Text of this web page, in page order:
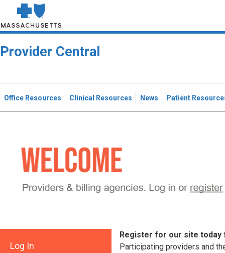
Provider Central
Office Resources Clinical Resources News Patient
Log In
Register for our site today
Participating providers and